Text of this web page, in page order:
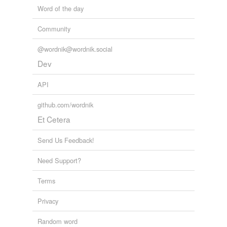
Word of the day
Community
@wordnik@wordnik.social
Dev
API
github.com/wordnik
Et Cetera
Send Us Feedback!
Need Support?
Terms
Privacy
Random word